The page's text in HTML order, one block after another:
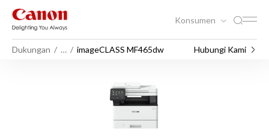
Konsumen
Dukungan … imageCLASS MF465dw Hubungi Kami